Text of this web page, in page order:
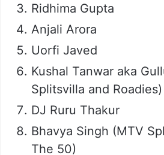
Ridhima Gupta
Anjali Arora
Uorfi Javed
Kushal Tanwar aka
Splitsvilla and Roadies)
DJ Ruru Thakur
Bhavya Singh (MTV
The 50)